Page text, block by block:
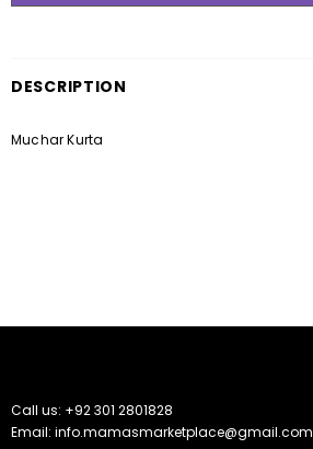
DESCRIPTION
Muchar Kurta
Call us: +92 301 2801828
Email: info.mamasmarketplace@gmail.com